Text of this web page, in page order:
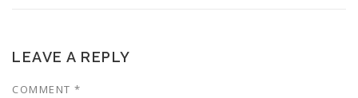
LEAVE A REPLY
COMMENT *